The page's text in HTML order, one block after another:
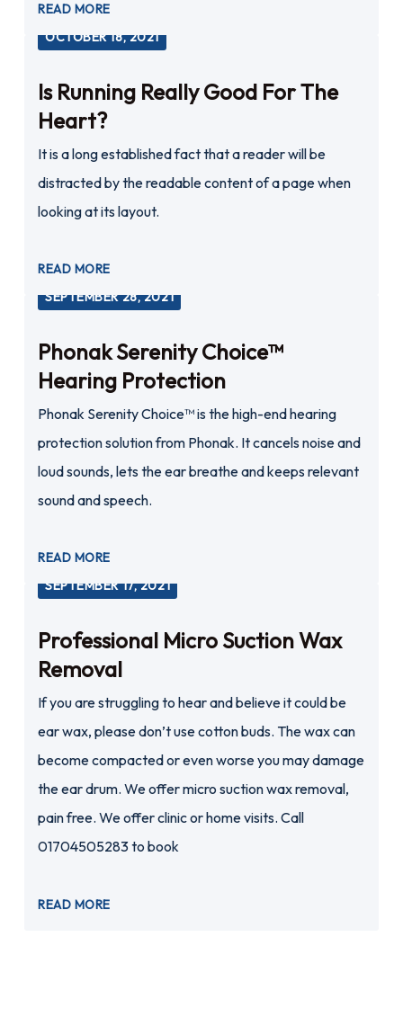
READ MORE
OCTOBER 18, 2021
Is Running Really Good For The
Heart?
It is a long established fact that a reader will be
distracted by the readable content of a page when
looking at its layout.
READ MORE
SEPTEMBER 28, 2021
Phonak Serenity Choice™
Hearing Protection
Phonak Serenity Choice™ is the high-end hearing
protection solution from Phonak. It cancels noise and
loud sounds, lets the ear breathe and keeps relevant
sound and speech.
READ MORE
SEPTEMBER 17, 2021
Professional Micro Suction Wax
Removal
If you are struggling to hear and believe it could be
ear wax, please don’t use cotton buds. The wax can
become compacted or even worse you may damage
the ear drum. We offer micro suction wax removal,
pain free. We offer clinic or home visits. Call
01704505283 to book
READ MORE